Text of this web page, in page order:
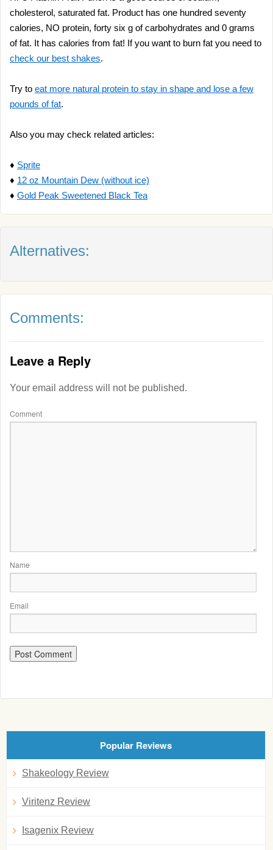
cholesterol, saturated fat. Product has one hundred seventy
calories, NO protein, forty six g of carbohydrates and 0 grams
of fat. It has calories from fat! If you want to burn fat you need to
check our best shakes.
Try to eat more natural protein to stay in shape and lose a few
pounds of fat.
Also you may check related articles:
♦ Sprite
♦ 12 oz Mountain Dew (without ice)
♦ Gold Peak Sweetened Black Tea
Alternatives:
Comments:
Leave a Reply
Your email address will not be published.
Comment
Name
Email
Popular Reviews
Shakeology Review
Viritenz Review
Isagenix Review